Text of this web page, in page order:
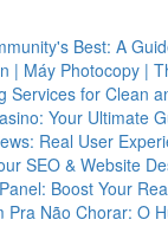
Best: A
| Máy Photocopy |
Services for Clean
Your Ultimate
Real User
SEO & Website
Boost Your
Pra Não Chorar: O